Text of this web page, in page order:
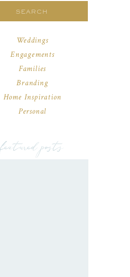
featured posts
Weddings
Engagements
Families
Branding
Home Inspiration
Personal